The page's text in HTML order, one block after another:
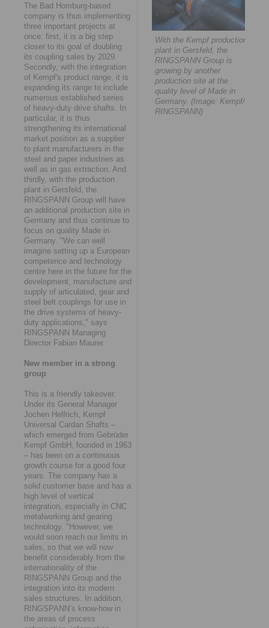
The Bad Homburg-based
company is thus implementing
three important projects at
once: first, it is a big step
closer to its goal of doubling
its coupling sales by 2029.
Secondly, with the integration
of Kempf's product range, it is
expanding its range to include
numerous established series
of heavy-duty drive shafts. In
particular, it is thus
strengthening its international
market position as a supplier
to plant manufacturers in the
steel and paper industries as
well as in gas extraction. And
thirdly, with the production
plant in Gersfeld, the
RINGSPANN Group will have
an additional production site in
Germany and thus continue to
focus on quality Made in
Germany. "We can well
imagine setting up a European
competence and technology
centre here in the future for the
development, manufacture and
supply of articulated, gear and
steel belt couplings for use in
the drive systems of heavy-
duty applications," says
RINGSPANN Managing
Director Fabian Maurer.
New member in a strong
group
This is a friendly takeover.
Under its General Manager
Jochen Helfrich, Kempf
Universal Cardan Shafts –
which emerged from Gebrüder
Kempf GmbH, founded in 1963
– has been on a continuous
growth course for a good four
years. The company has a
solid customer base and has a
high level of vertical
integration, especially in CNC
metalworking and gearing
technology. "However, we
would soon reach our limits in
sales, so that we will now
benefit considerably from the
internationality of the
RINGSPANN Group and the
integration into its modern
sales structures. In addition,
RINGSPANN’s know-how in
the areas of process
With the Kempf production
plant in Gersfeld, the
RINGSPANN Group is
growing by another
production site at the
quality level of Made in
Germany. (Image: Kempf/
RINGSPANN)